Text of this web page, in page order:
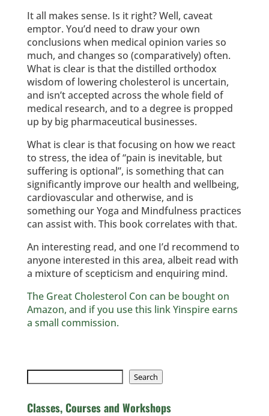
It all makes sense. Is it right? Well, caveat
emptor. You’d need to draw your own
conclusions when medical opinion varies so
much, and changes so (comparatively) often.
What is clear is that the distilled orthodox
wisdom of lowering cholesterol is uncertain,
and isn’t accepted across the whole field of
medical research, and to a degree is propped
up by big pharmaceutical businesses.
What is clear is that focusing on how we react
to stress, the idea of “pain is inevitable, but
suffering is optional”, is something that can
significantly improve our health and wellbeing,
cardiovascular and otherwise, and is
something our Yoga and Mindfulness practices
can assist with. This book correlates with that.
An interesting read, and one I’d recommend to
anyone interested in this area, albeit read with
a mixture of scepticism and enquiring mind.
The Great Cholesterol Con can be bought on
Amazon, and if you use this link Yinspire earns
a small commission.
Search
Classes, Courses and Workshops